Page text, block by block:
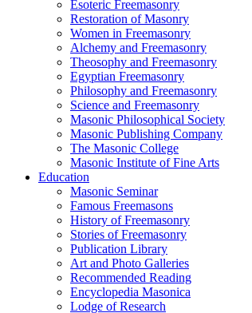
Esoteric Freemasonry
Restoration of Masonry
Women in Freemasonry
Alchemy and Freemasonry
Theosophy and Freemasonry
Egyptian Freemasonry
Philosophy and Freemasonry
Science and Freemasonry
Masonic Philosophical Society
Masonic Publishing Company
The Masonic College
Masonic Institute of Fine Arts
Education
Masonic Seminar
Famous Freemasons
History of Freemasonry
Stories of Freemasonry
Publication Library
Art and Photo Galleries
Recommended Reading
Encyclopedia Masonica
Lodge of Research